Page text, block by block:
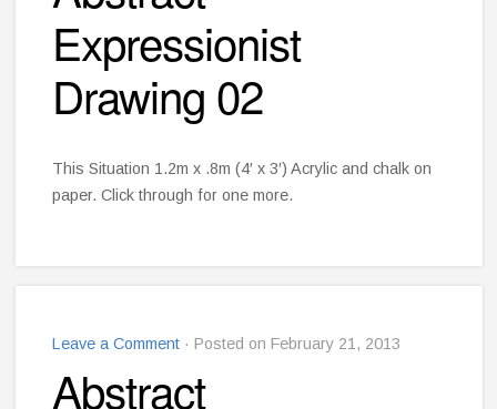
Expressionist
Drawing 02
This Situation 1.2m x .8m (4′ x 3′) Acrylic and chalk on
paper. Click through for one more.
Leave a Comment · Posted on February 21, 2013
Abstract